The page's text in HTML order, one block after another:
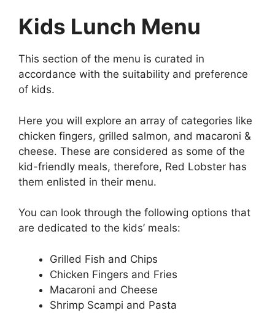
Kids Lunch Menu
This section of the menu is curated in
accordance with the suitability and preference
of kids.
Here you will explore an array of categories like
chicken fingers, grilled salmon, and macaroni &
cheese. These are considered as some of the
kid-friendly meals, therefore, Red Lobster has
them enlisted in their menu.
You can look through the following options that
are dedicated to the kids’ meals:
Grilled Fish and Chips
Chicken Fingers and Fries
Macaroni and Cheese
Shrimp Scampi and Pasta